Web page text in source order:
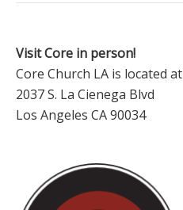
Visit Core in person!
Core Church LA is located at
2037 S. La Cienega Blvd
Los Angeles CA 90034